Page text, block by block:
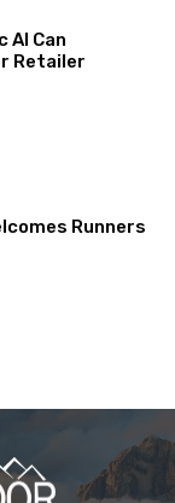
AI Can
Retailer
Runners